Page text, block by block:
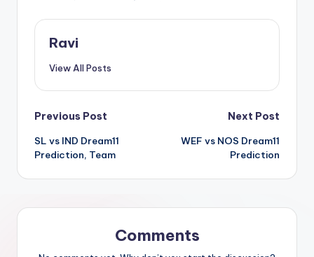
Ravi
View All Posts
Previous Post
SL vs IND Dream11
Prediction, Team
Next Post
WEF vs NOS Dream11
Prediction
Comments